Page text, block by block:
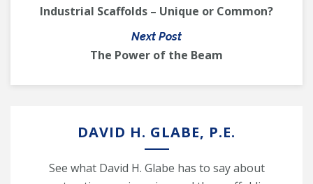
Industrial Scaffolds – Unique or Common?
Next Post
The Power of the Beam
DAVID H. GLABE, P.E.
See what David H. Glabe has to say about